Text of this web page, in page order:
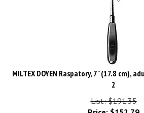
MILTEX DOYEN Raspatory, 7" (17.8 cm),
2
List: $191.35
Price:
$152.79